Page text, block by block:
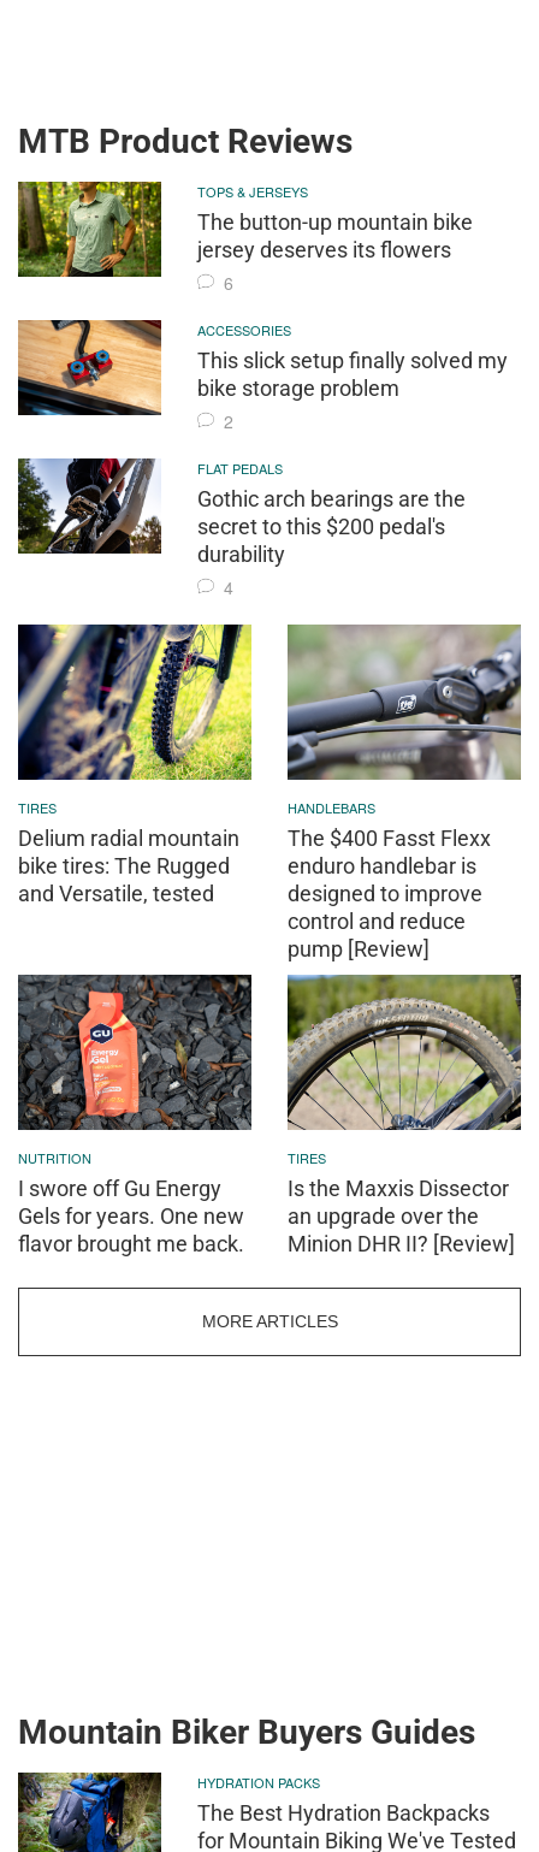
MTB Product Reviews
TOPS & JERSEYS
The button-up mountain bike
jersey deserves its flowers
6
ACCESSORIES
This slick setup finally solved my
bike storage problem
2
FLAT PEDALS
Gothic arch bearings are the
secret to this $200 pedal's
durability
4
TIRES
Delium radial mountain
bike tires: The Rugged
and Versatile, tested
HANDLEBARS
The $400 Fasst Flexx
enduro handlebar is
designed to improve
control and reduce
pump [Review]
NUTRITION
I swore off Gu Energy
Gels for years. One new
flavor brought me back.
TIRES
Is the Maxxis Dissector
an upgrade over the
Minion DHR II? [Review]
MORE ARTICLES
Mountain Biker Buyers Guides
HYDRATION PACKS
The Best Hydration Backpacks
for Mountain Biking We've Tested